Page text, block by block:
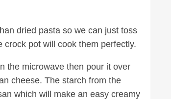
dried pasta so we can just toss
pot will cook them perfectly.
the microwave then pour it over
cheese. The starch from the
which will make an easy creamy